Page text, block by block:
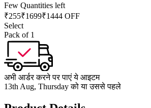
Few Quantities left
₹255₹1699₹1444 OFF
Select
Pack of 1
अभी आर्डर करने पर पाएं ये आइटम
13th Aug, Thursday को या उससे पहले